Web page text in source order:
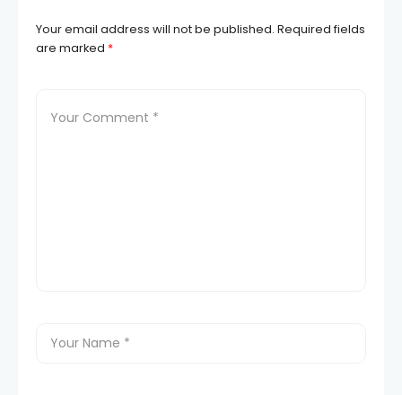
Your email address will not be published. Required fields
are marked *